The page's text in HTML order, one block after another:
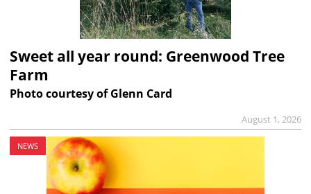
Sweet all year round: Greenwood Tree
Farm
Photo courtesy of Glenn Card
August 1, 2026
NEWS